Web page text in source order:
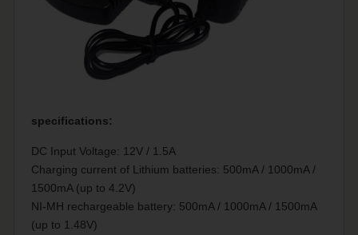
specifications:
DC Input Voltage: 12V / 1.5A
Charging current of Lithium batteries: 500mA / 1000mA /
1500mA (up to 4.2V)
NI-MH rechargeable battery: 500mA / 1000mA / 1500mA
(up to 1.48V)